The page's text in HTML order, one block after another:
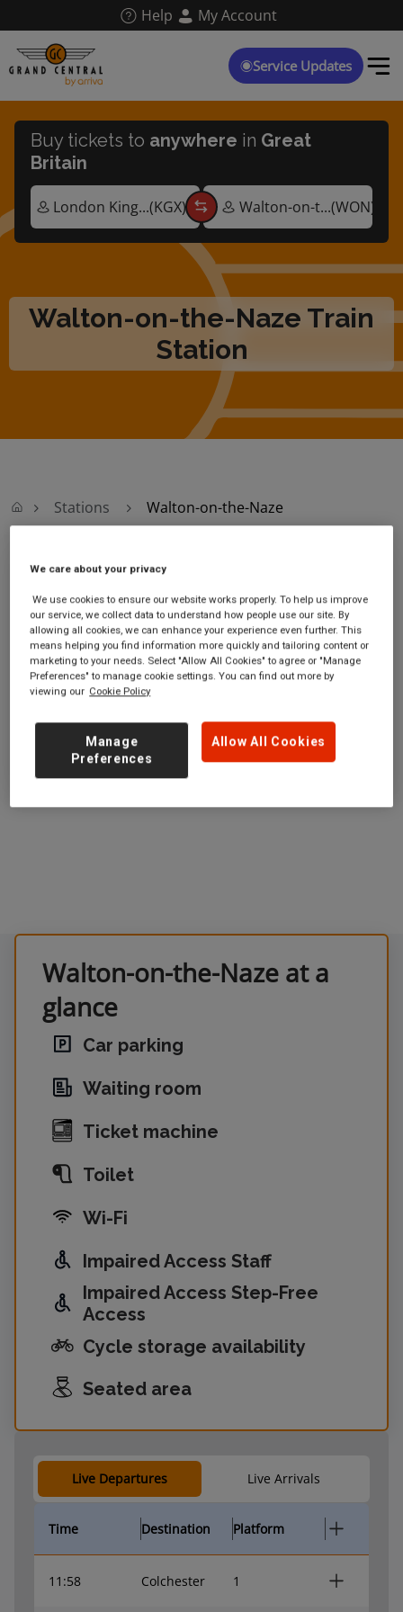
main
content
Help My Account
Service Updates
Walton-on-the-Naze Train
Station
Buy tickets to anywhere in Great
Britain
Stations Walton-on-the-Naze
Walton-on-the-Naze
Walton-on-the-Naze
station
The Parade
Walton-on-the-Naze
Essex
CO14 8DH
Ticket office opening
hours:
no information
GET DIRECTIONS
Walton-on-the-Naze at a
glance
Car parking
Waiting room
Ticket machine
Toilet
Wi-Fi
Impaired Access Staff
Impaired Access Step-Free
Access
Cycle storage availability
Seated area
Live Departures Live Arrivals
Time Destination Platform
11:58 Colchester 1
We care about your privacy
We use cookies to ensure our website works properly. To help us improve
our service, we collect data to understand how people use our site. By
allowing all cookies, we can enhance your experience even further. This
means helping you find information more quickly and tailoring content or
marketing to your needs. Select "Allow All Cookies" to agree or "Manage
Preferences" to manage cookie settings. You can find out more by
viewing our Cookie Policy
Allow All Cookies
Manage
Preferences